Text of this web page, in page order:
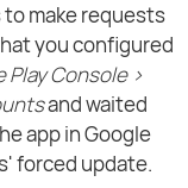
make requests
you configured
Play Console >
and waited
app in Google
forced update.